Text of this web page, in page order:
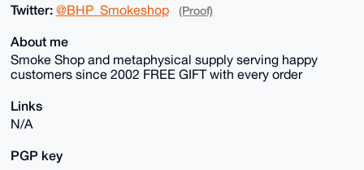
Twitter: @BHP_Smokeshop (Proof)
About me
Smoke Shop and metaphysical supply serving happy
customers since 2002 FREE GIFT with every order
Links
N/A
PGP key